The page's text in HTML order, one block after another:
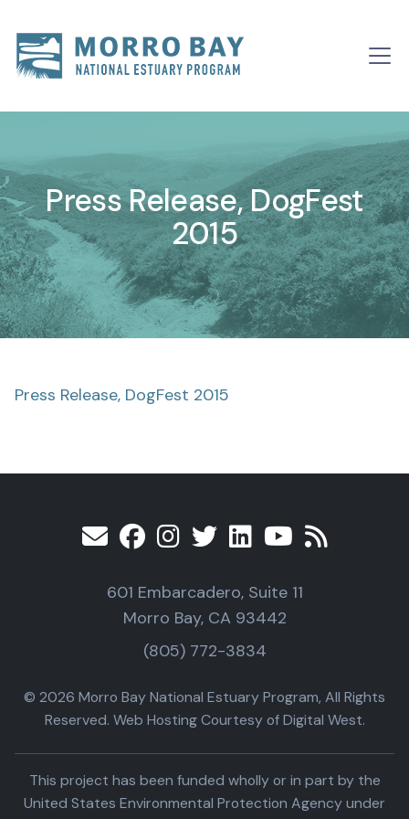
Main
Press Release, DogFest
2015
Press Release, DogFest 2015
601 Embarcadero, Suite 11
Morro Bay, CA 93442
(805) 772-3834
© 2026 Morro Bay National Estuary Program, All Rights
Reserved. Web Hosting Courtesy of Digital West.
This project has been funded wholly or in part by the
United States Environmental Protection Agency under